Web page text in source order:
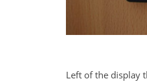
Left of the display